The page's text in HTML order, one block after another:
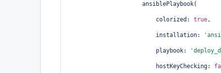
colorized: true
installation:
playbook:
hostKeyChecking: